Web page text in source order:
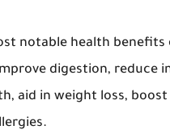
notable health
digestion, reduce
aid in weight loss,